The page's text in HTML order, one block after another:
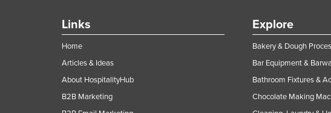
Links
Home
Articles & Ideas
About HospitalityHub
B2B Marketing
Explore
Bakery & Dough
Bar Equipment &
Bathroom Fixtures &
Chocolate Making